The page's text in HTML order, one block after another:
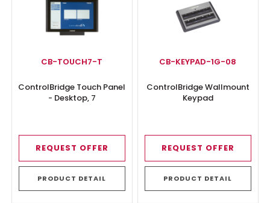
CB-TOUCH7-T
ControlBridge Touch Panel
- Desktop, 7
REQUEST OFFER
PRODUCT DETAIL
CB-KEYPAD-1G-08
ControlBridge Wallmount
Keypad
REQUEST OFFER
PRODUCT DETAIL